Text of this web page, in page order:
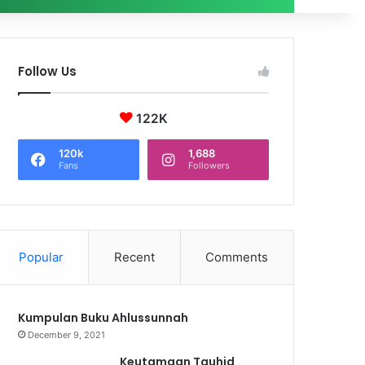
Follow Us
122K
120k
Fans
1,688
Followers
Popular Recent Comments
Kumpulan Buku Ahlussunnah
December 9, 2021
Keutamaan Tauhid